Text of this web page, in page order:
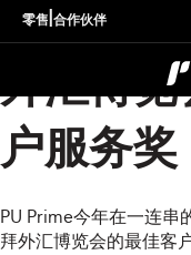
零售 合作伙伴
PU
外汇博览
户服务奖
PU Prime今年在一连串
拜外汇博览会的最佳客